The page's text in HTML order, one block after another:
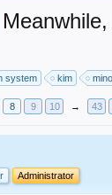
system kim
8 9 10 → 43
Administrator